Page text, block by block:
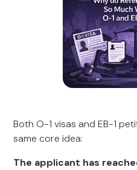
Both O-1 visas and EB-1
same core idea:
The applicant has